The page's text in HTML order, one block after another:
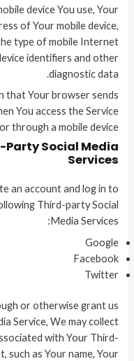
device You use, Your
of Your mobile device,
type of mobile Internet
identifiers and other
diagnostic data.
that Your browser sends
You access the Service
through a mobile device.
Social Media
Services
an account and log in to
Third-party Social
Media Services:
Google
Facebook
Twitter
or otherwise grant us
Service, We may collect
with Your Third-
such as Your name, Your